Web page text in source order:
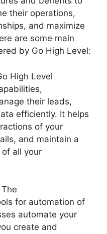
their operations,
and maximize
are some main
by Go High Level:
High Level
their leads,
efficiently. It helps
of your
and maintain a
all your
for automation of
automate your
create and